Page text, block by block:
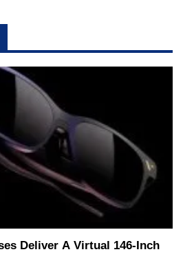
platform from the TRS-80
high end, multi-core
years, he has worked in many
technology and computing,
design, assembly and sales,
assurance testing, and
In addition to being the
here at HotHardware for close
is also a freelance writer
been published in a number of
related print publications and
fixture on HotHardware’s own
Geeks webcast. - Contact:
Deliver A Virtual 146-Inch